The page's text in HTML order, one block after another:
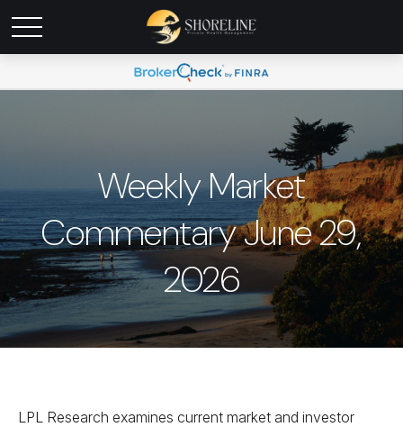
Weekly Market
Commentary June 29,
2026
LPL Research examines current market and investor